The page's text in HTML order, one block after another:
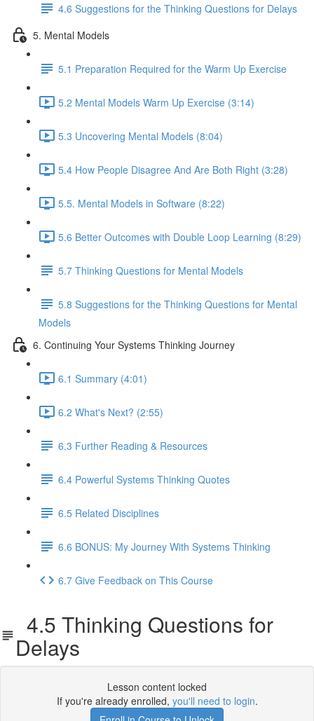
4.6 Suggestions for the Thinking Questions for Delays
5. Mental Models
5.1 Preparation Required for the Warm Up Exercise
5.2 Mental Models Warm Up Exercise (3:14)
5.3 Uncovering Mental Models (8:04)
5.4 How People Disagree And Are Both Right (3:28)
5.5. Mental Models in Software (8:22)
5.6 Better Outcomes with Double Loop Learning (8:29)
5.7 Thinking Questions for Mental Models
5.8 Suggestions for the Thinking Questions for Mental
Models
6. Continuing Your Systems Thinking Journey
6.1 Summary (4:01)
6.2 What's Next? (2:55)
6.3 Further Reading & Resources
6.4 Powerful Systems Thinking Quotes
6.5 Related Disciplines
6.6 BONUS: My Journey With Systems Thinking
6.7 Give Feedback on This Course
4.5 Thinking Questions for
Delays
Lesson content locked
If you're already enrolled, you'll need to login.